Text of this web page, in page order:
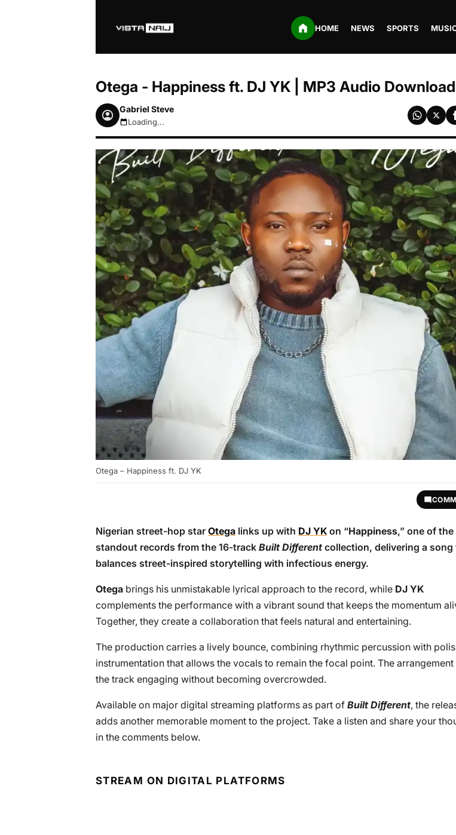
HOME NEWS SPORTS
Otega - Happiness ft. DJ YK | MP3 Audio Download
Gabriel Steve
August 7, 2026 6:41am
Loading...
Otega – Happiness ft. DJ YK
Nigerian street-hop star Otega links up with DJ YK on “Happiness,” one of the
standout records from the 16-track Built Different collection, delivering a song
balances street-inspired storytelling with infectious energy.
Otega brings his unmistakable lyrical approach to the record, while DJ YK
complements the performance with a vibrant sound that keeps the momentum
Together, they create a collaboration that feels natural and entertaining.
The production carries a lively bounce, combining rhythmic percussion with
instrumentation that allows the vocals to remain the focal point. The
the track engaging without becoming overcrowded.
Available on major digital streaming platforms as part of Built Different, the
adds another memorable moment to the project. Take a listen and share your
in the comments below.
STREAM ON DIGITAL PLATFORMS